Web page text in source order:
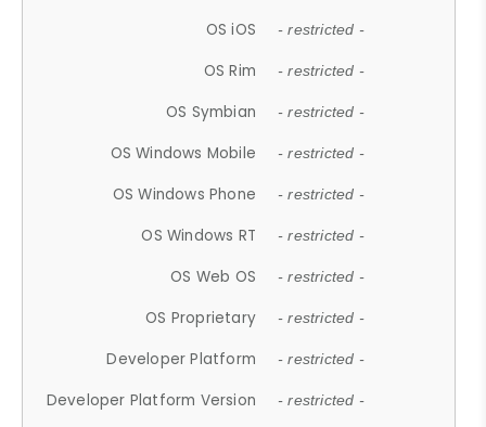
OS iOS - restricted -
OS Rim - restricted -
OS Symbian - restricted -
OS Windows Mobile - restricted -
OS Windows Phone - restricted -
OS Windows RT - restricted -
OS Web OS - restricted -
OS Proprietary - restricted -
Developer Platform - restricted -
Developer Platform Version - restricted -